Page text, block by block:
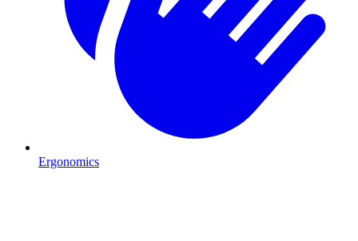
Ergonomics